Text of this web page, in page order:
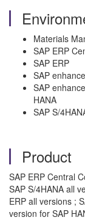
Materials
SAP ERP
SAP ERP
SAP
SAP
HANA
SAP S/
Product
SAP ERP Central
SAP S/4HANA all
ERP all versions ;
version for SAP